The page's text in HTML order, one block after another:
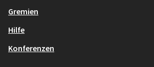
Gremien
Hilfe
Konferenzen